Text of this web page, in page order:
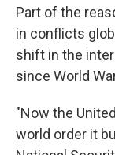
Part of the
in conflicts
shift in the
since World
"Now the
world order it